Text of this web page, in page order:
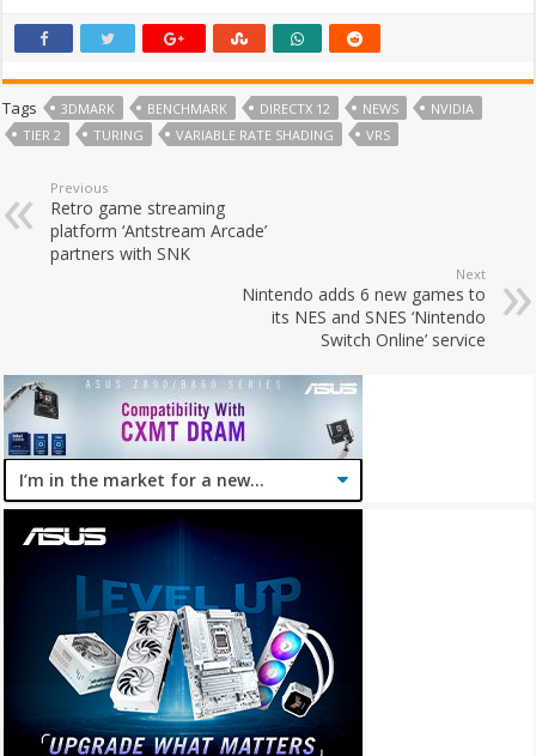
Tags 3DMARK BENCHMARK DIRECTX 12 NEWS
NVIDIA
TIER 2
TURING VARIABLE RATE SHADING VRS
Previous
Retro game streaming
platform ‘Antstream Arcade’
partners with SNK
Next
Nintendo adds 6 new games to
its NES and SNES ‘Nintendo
Switch Online’ service